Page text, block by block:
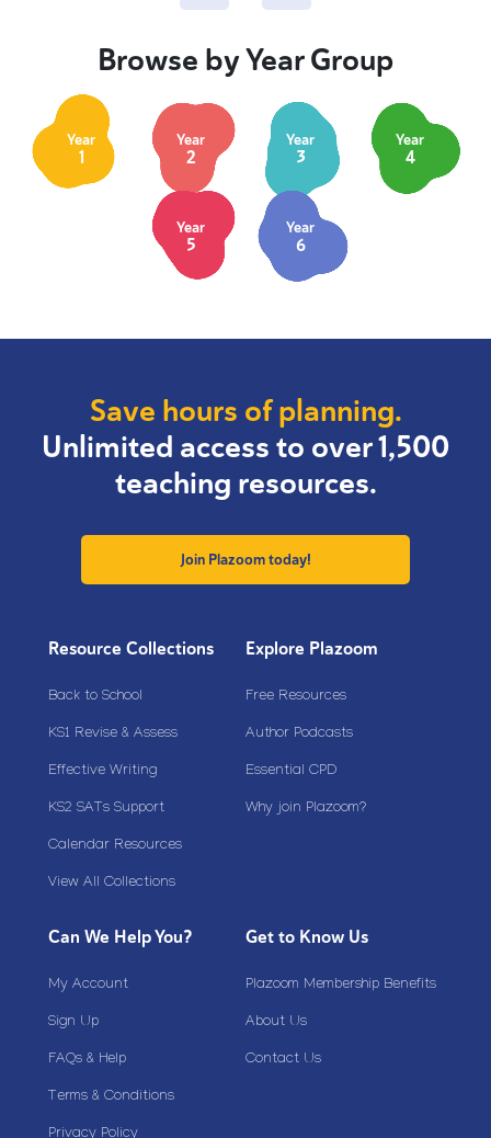
Browse by Year Group
Year
1
Year
2
Year
3
Year
4
Year
5
Year
6
Save hours of planning.
Unlimited access to over 1,500
teaching resources.
Join Plazoom today!
Resource Collections
Back to School
KS1 Revise & Assess
Effective Writing
KS2 SATs Support
Calendar Resources
View All Collections
Explore Plazoom
Free Resources
Author Podcasts
Essential CPD
Why join Plazoom?
Can We Help You?
My Account
Sign Up
FAQs & Help
Terms & Conditions
Privacy Policy
Get to Know Us
Plazoom Membership Benefits
About Us
Contact Us